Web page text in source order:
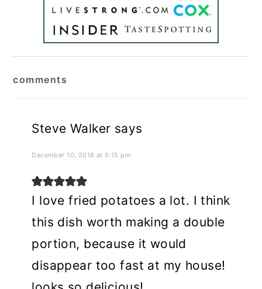
interactions
comments
Steve Walker says
December 10, 2018 at 6:15 pm
I love fried potatoes a lot. I think
this dish worth making a double
portion, because it would
disappear too fast at my house!